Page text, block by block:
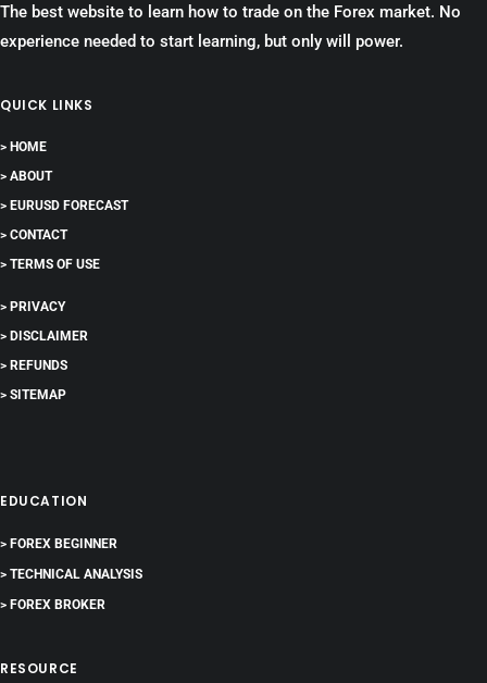
The best website to learn how to trade on the Forex market. No
experience needed to start learning, but only will power.
QUICK LINKS
> HOME
> ABOUT
> EURUSD FORECAST
> CONTACT
> TERMS OF USE
> PRIVACY
> DISCLAIMER
> REFUNDS
> SITEMAP
EDUCATION
> FOREX BEGINNER
> TECHNICAL ANALYSIS
> FOREX BROKER
RESOURCE